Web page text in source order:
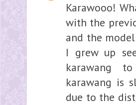
Karawooo!
with the
and the
I grew up
karawang
karawang is
due to the